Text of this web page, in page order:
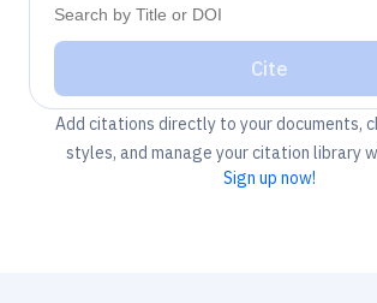
Cite
Add citations directly to your documents,
styles, and manage your citation library
Sign up now!